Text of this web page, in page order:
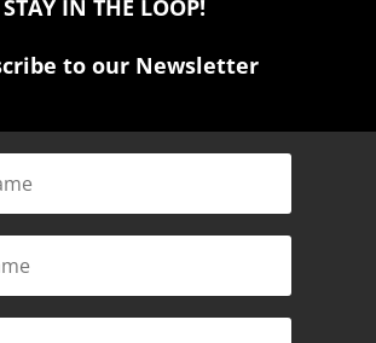
STAY IN THE LOOP!
to our Newsletter